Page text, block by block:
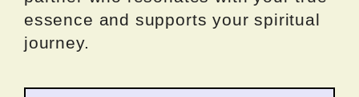
essence and supports your spiritual
journey.